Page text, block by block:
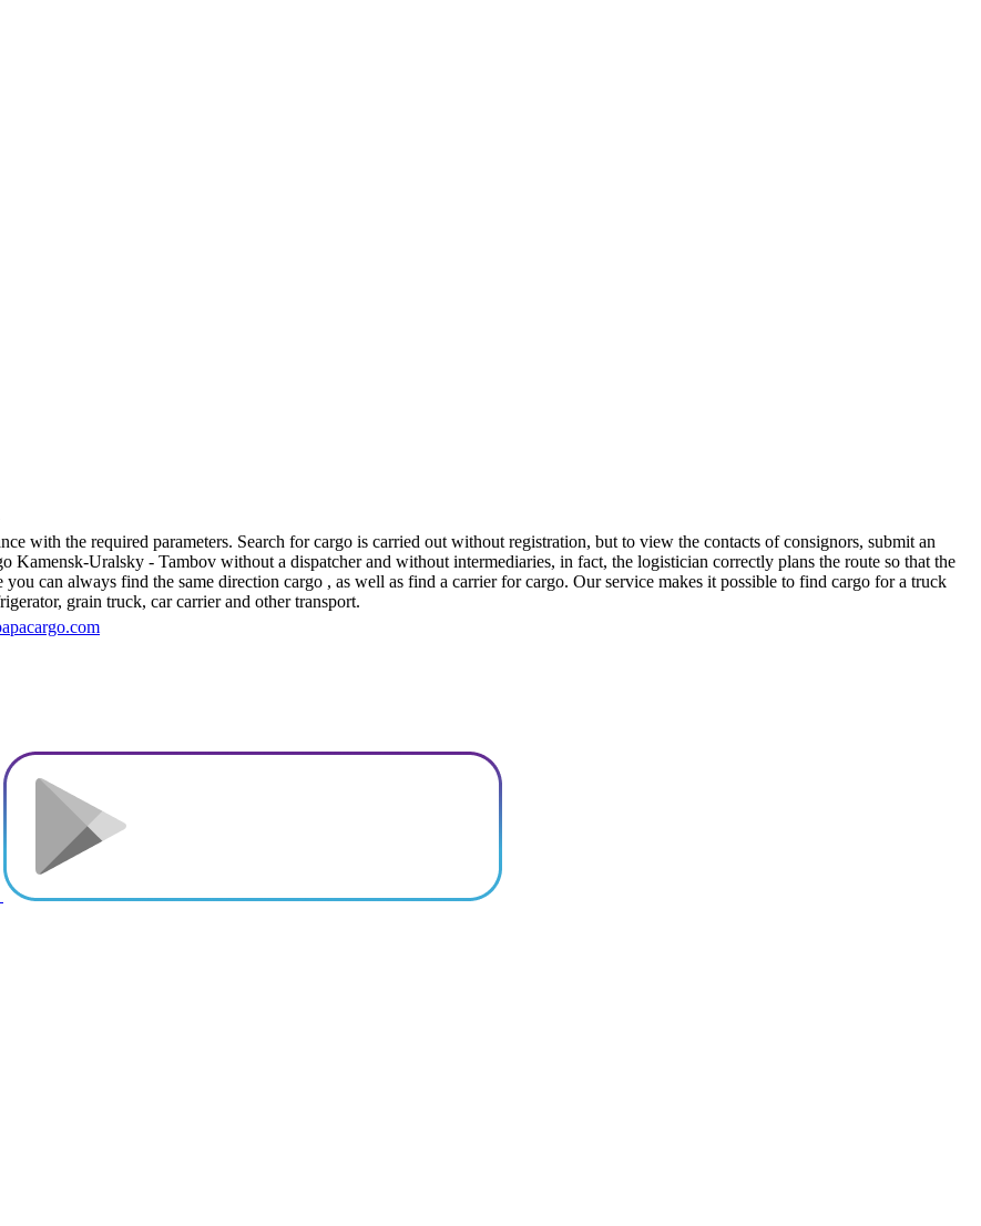
with the required parameters. Search for cargo is carried out without registration, but to view the contacts of consignors, submit an
Uralsky - Tambov without a dispatcher and without intermediaries, in fact, the logistician correctly plans the route so that the
can always find the same direction cargo , as well as find a carrier for cargo. Our service makes it possible to find cargo for a truck
grain truck, car carrier and other transport.